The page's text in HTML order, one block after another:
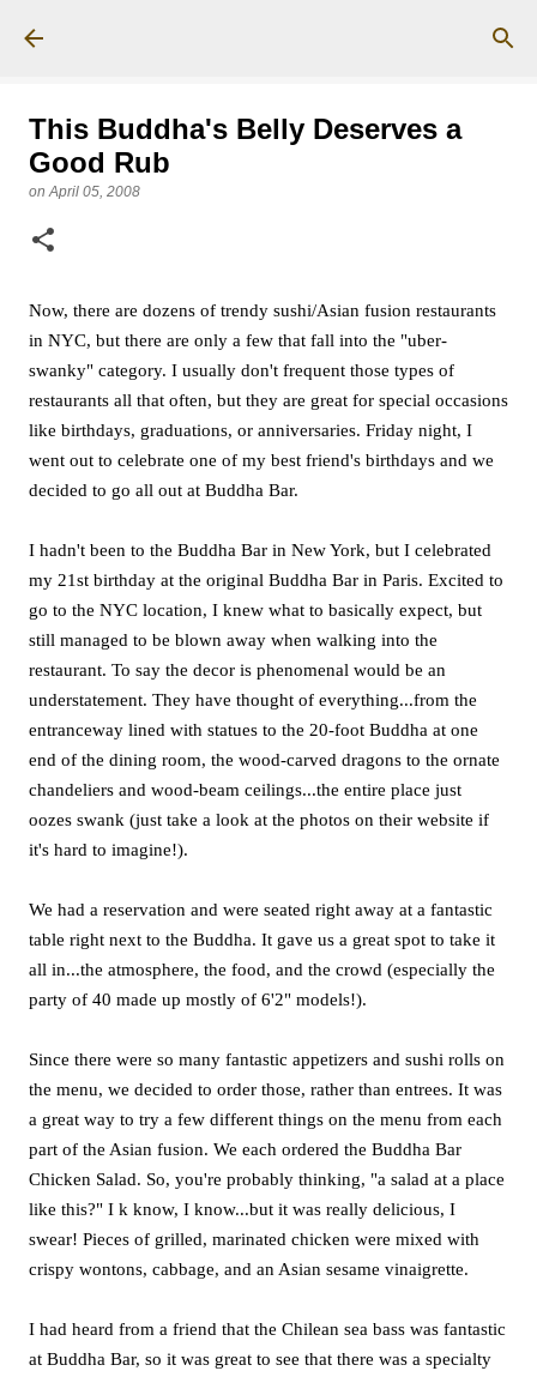
This Buddha's Belly Deserves a
Good Rub
onApril 05, 2008
Now, there are dozens of trendy sushi/Asian fusion restaurants
in NYC, but there are only a few that fall into the "uber-
swanky" category. I usually don't frequent those types of
restaurants all that often, but they are great for special occasions
like birthdays, graduations, or anniversaries. Friday night, I
went out to celebrate one of my best friend's birthdays and we
decided to go all out at Buddha Bar.
I hadn't been to the Buddha Bar in New York, but I celebrated
my 21st birthday at the original Buddha Bar in Paris. Excited to
go to the NYC location, I knew what to basically expect, but
still managed to be blown away when walking into the
restaurant. To say the decor is phenomenal would be an
understatement. They have thought of everything...from the
entranceway lined with statues to the 20-foot Buddha at one
end of the dining room, the wood-carved dragons to the ornate
chandeliers and wood-beam ceilings...the entire place just
oozes swank (just take a look at the photos on their website if
it's hard to imagine!).
We had a reservation and were seated right away at a fantastic
table right next to the Buddha. It gave us a great spot to take it
all in...the atmosphere, the food, and the crowd (especially the
party of 40 made up mostly of 6'2" models!).
Since there were so many fantastic appetizers and sushi rolls on
the menu, we decided to order those, rather than entrees. It was
a great way to try a few different things on the menu from each
part of the Asian fusion. We each ordered the Buddha Bar
Chicken Salad. So, you're probably thinking, "a salad at a place
like this?" I k know, I know...but it was really delicious, I
swear! Pieces of grilled, marinated chicken were mixed with
crispy wontons, cabbage, and an Asian sesame vinaigrette.
I had heard from a friend that the Chilean sea bass was fantastic
at Buddha Bar, so it was great to see that there was a specialty